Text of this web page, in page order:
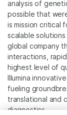
analysis of
possible that
is mission critical
scalable
global company
interactions,
highest level of
Illumina
fueling
translational and
diagnostics.